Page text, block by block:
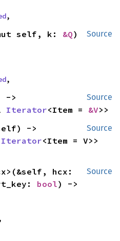
,
Source
self, k: &Q)
,
Source
Iterator<Item = &V>>
Source
Iterator<Item = V>>
Source
bool